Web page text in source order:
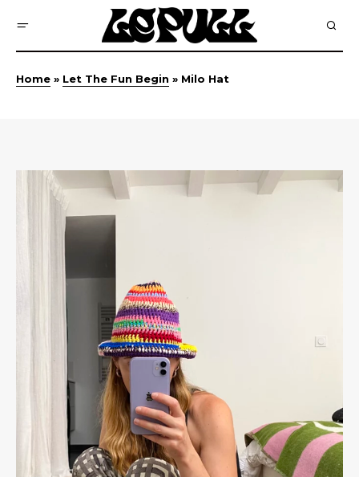
Home » Let The Fun Begin » Milo Hat